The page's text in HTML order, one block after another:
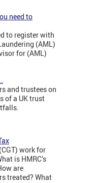
need to
to register with
(AML)
for (AML)
and trustees on
of a UK trust
work for
is HMRC’s
are
treated? What